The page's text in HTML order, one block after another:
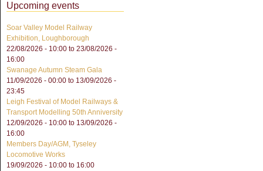
Upcoming events
Soar Valley Model Railway
Exhibition, Loughborough
22/08/2026 - 10:00 to 23/08/2026 -
16:00
Swanage Autumn Steam Gala
11/09/2026 - 00:00 to 13/09/2026 -
23:45
Leigh Festival of Model Railways &
Transport Modelling 50th Anniversity
12/09/2026 - 10:00 to 13/09/2026 -
16:00
Members Day/AGM, Tyseley
Locomotive Works
19/09/2026 - 10:00 to 16:00